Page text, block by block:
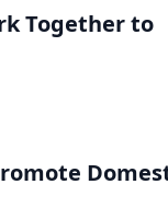
Together to